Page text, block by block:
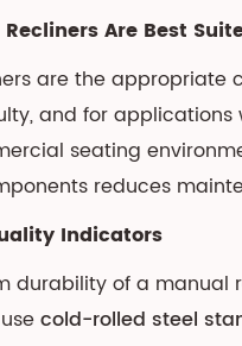
Are Best
are the appropriate
and for
seating
reduces
Indicators
durability of a manual
cold-rolled steel